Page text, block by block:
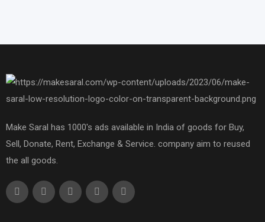
Make Saral has 1000's ads available in India of goods for Buy,
Sell, Donate, Rent, Exchange & Service. company aim to reused
the all goods.